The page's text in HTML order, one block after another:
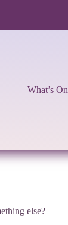
What’s On
else?